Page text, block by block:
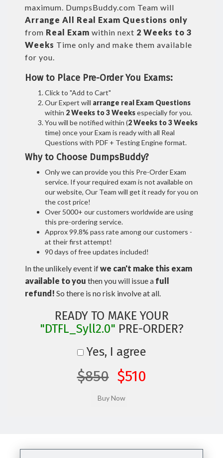
maximum. DumpsBuddy.com Team will
Arrange All Real Exam Questions only
from Real Exam within next 2 Weeks to 3
Weeks Time only and make them available
for you.
How to Place Pre-Order You Exams:
Click to "Add to Cart"
Our Expert will arrange real Exam Questions
within 2 Weeks to 3 Weeksespecially for you.
You will be notified within (2 Weeks to 3 Weeks
time) once your Exam is ready with all Real
Questions with PDF + Testing Engine format.
Why to Choose DumpsBuddy?
Only we can provide you this Pre-Order Exam
service. If your required exam is not available on
our website, Our Team will get it ready for you on
the cost price!
Over 5000+ our customers worldwide are using
this pre-ordering service.
Approx 99.8% pass rate among our customers -
at their first attempt!
90 days of free updates included!
In the unlikely event ifwe can't make this exam
available to you then you will issue a full
refund! So there is no risk involve at all.
READY TO MAKE YOUR
"DTFL_Syll2.0" PRE-ORDER?
Yes, I agree
$850 $510